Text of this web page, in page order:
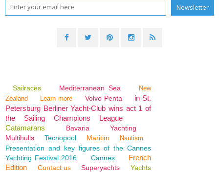
Sailraces Mediterranean Sea
New
Zealand
Learn more Volvo Penta
in St.
Petersburg Berliner Yacht-Club wins act 1 of
the Sailing Champions League
Catamarans
Bavaria
Yachting
Multihulls
Tecnopool Maritim Nautism
Presentation and key figures of the Cannes
Yachting Festival 2016
Cannes
French
Edition
Contact us Superyachts Yachts